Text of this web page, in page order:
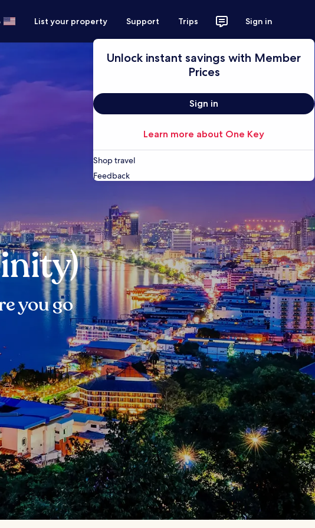
List your property Support Trips Sign in
Unlock instant savings with Member
Prices
Sign in
Learn more about One Key
Shop travel
Feedback
you go